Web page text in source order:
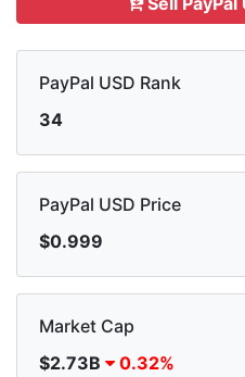
PayPal USD Rank
34
PayPal USD Price
$0.999
Market Cap
$2.73B
0.32%